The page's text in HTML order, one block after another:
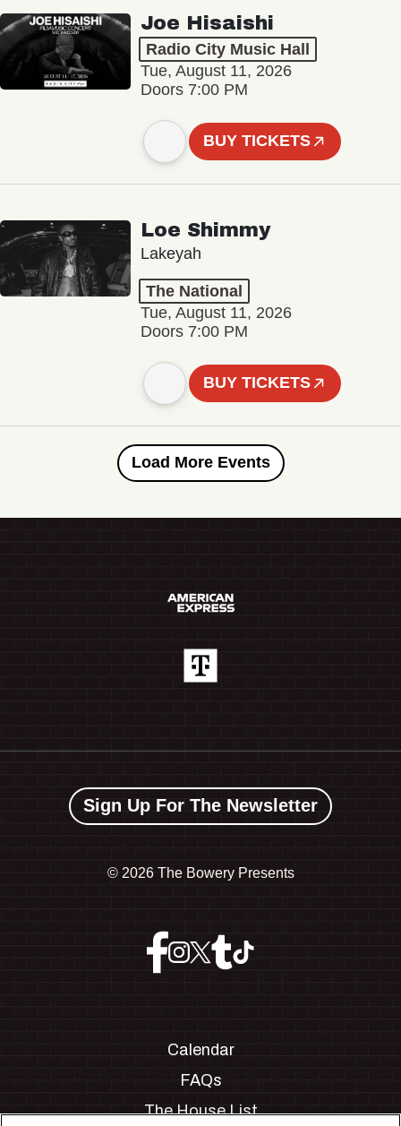
Joe Hisaishi
Radio City Music Hall
Tue, August 11, 2026
Doors 7:00 PM
BUY TICKETS
Loe Shimmy
Lakeyah
The National
Tue, August 11, 2026
Doors 7:00 PM
BUY TICKETS
Load More Events
Sign Up For The Newsletter
© 2026 The Bowery Presents
Calendar
FAQs
The House List